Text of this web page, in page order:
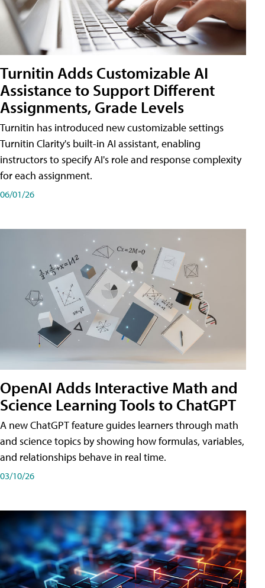
Turnitin Adds Customizable AI
Assistance to Support Different
Assignments, Grade Levels
Turnitin has introduced new customizable settings
Turnitin Clarity's built-in AI assistant, enabling
instructors to specify AI's role and response complexity
for each assignment.
06/01/26
OpenAI Adds Interactive Math and
Science Learning Tools to ChatGPT
A new ChatGPT feature guides learners through math
and science topics by showing how formulas, variables,
and relationships behave in real time.
03/10/26